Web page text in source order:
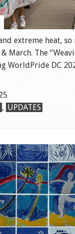
extreme heat,
March. The
WorldPride DC
, UPDATES